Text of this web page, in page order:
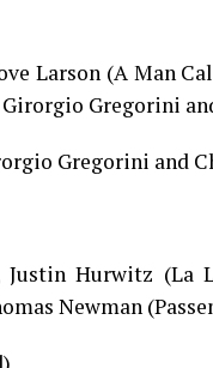
Larson (A Man
Gregorini
Gregorini and
Justin Hurwitz (La
Newman